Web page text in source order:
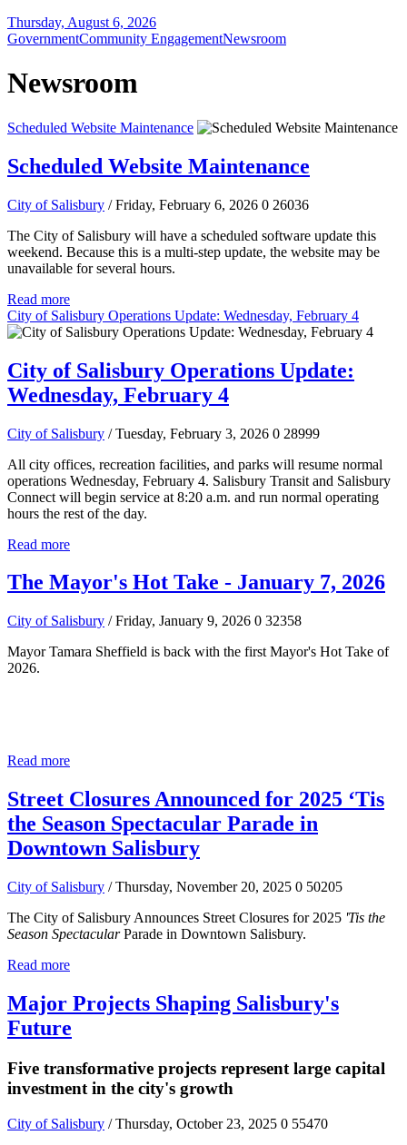
Thursday, August 6, 2026
GovernmentCommunity EngagementNewsroom
Newsroom
Scheduled Website Maintenance
Scheduled Website Maintenance
City of Salisbury / Friday, February 6, 2026 0 26036
The City of Salisbury will have a scheduled software update this
weekend. Because this is a multi-step update, the website may be
unavailable for several hours.
Read more
City of Salisbury Operations Update: Wednesday, February 4
City of Salisbury Operations Update:
Wednesday, February 4
City of Salisbury / Tuesday, February 3, 2026 0 28999
All city offices, recreation facilities, and parks will resume normal
operations Wednesday, February 4. Salisbury Transit and Salisbury
Connect will begin service at 8:20 a.m. and run normal operating
hours the rest of the day.
Read more
The Mayor's Hot Take - January 7, 2026
City of Salisbury / Friday, January 9, 2026 0 32358
Mayor Tamara Sheffield is back with the first Mayor's Hot Take of
2026.
Read more
Street Closures Announced for 2025 ‘Tis
the Season Spectacular Parade in
Downtown Salisbury
City of Salisbury / Thursday, November 20, 2025 0 50205
The City of Salisbury Announces Street Closures for 2025 'Tis the
Season SpectacularParade in Downtown Salisbury.
Read more
Major Projects Shaping Salisbury's
Future
Five transformative projects represent large capital
investment in the city's growth
City of Salisbury / Thursday, October 23, 2025 0 55470